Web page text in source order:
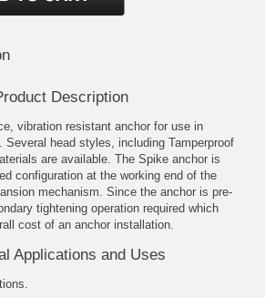
Description
vibration resistant anchor for use in
head styles, including Tamperproof
are available. The Spike anchor is
configuration at the working end of the
mechanism. Since the anchor is pre-
tightening operation required which
cost of an anchor installation.
Applications and Uses